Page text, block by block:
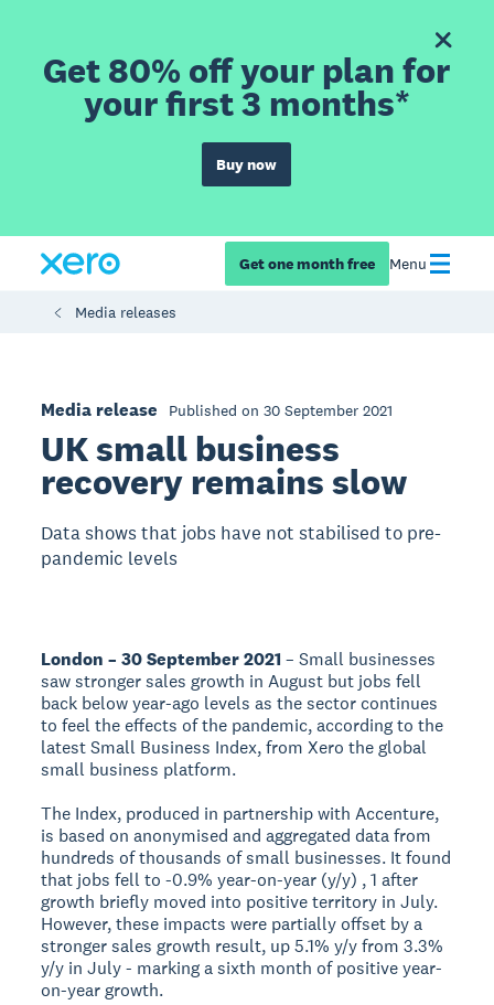
Get 80% off your plan for
your first 3 months*
Buy now
Get one month free Menu
Media releases
Media release Published on 30 September 2021
UK small business
recovery remains slow
Data shows that jobs have not stabilised to pre-
pandemic levels
London – 30 September 2021– Small businesses
saw stronger sales growth in August but jobs fell
back below year-ago levels as the sector continues
to feel the effects of the pandemic, according to the
latest Small Business Index, from Xero the global
small business platform.
The Index, produced in partnership with Accenture,
is based on anonymised and aggregated data from
hundreds of thousands of small businesses. It found
that jobs fell to -0.9% year-on-year (y/y) , 1 after
growth briefly moved into positive territory in July.
However, these impacts were partially offset by a
stronger sales growth result, up 5.1% y/y from 3.3%
y/y in July - marking a sixth month of positive year-
on-year growth.